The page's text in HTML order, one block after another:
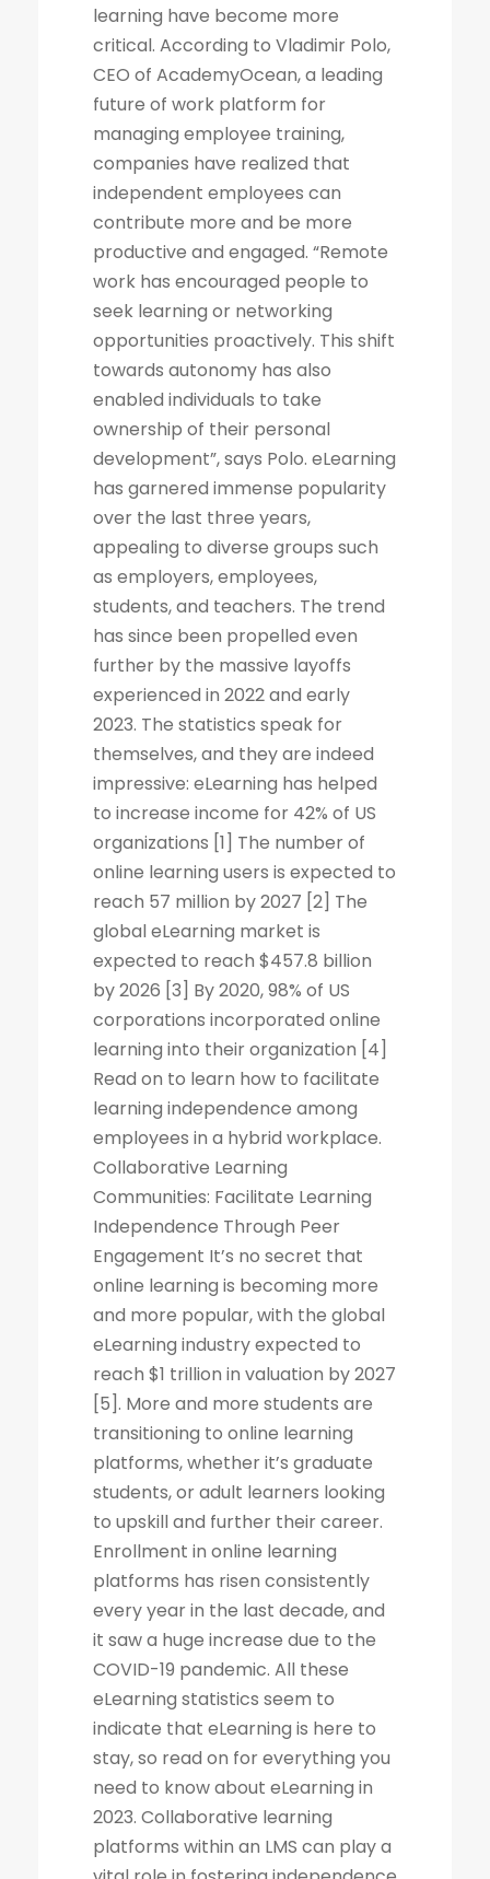
learning have become more
critical. According to Vladimir Polo,
CEO of AcademyOcean, a leading
future of work platform for
managing employee training,
companies have realized that
independent employees can
contribute more and be more
productive and engaged. “Remote
work has encouraged people to
seek learning or networking
opportunities proactively. This shift
towards autonomy has also
enabled individuals to take
ownership of their personal
development”, says Polo. eLearning
has garnered immense popularity
over the last three years,
appealing to diverse groups such
as employers, employees,
students, and teachers. The trend
has since been propelled even
further by the massive layoffs
experienced in 2022 and early
2023. The statistics speak for
themselves, and they are indeed
impressive: eLearning has helped
to increase income for 42% of US
organizations [1] The number of
online learning users is expected to
reach 57 million by 2027 [2] The
global eLearning market is
expected to reach $457.8 billion
by 2026 [3] By 2020, 98% of US
corporations incorporated online
learning into their organization [4]
Read on to learn how to facilitate
learning independence among
employees in a hybrid workplace.
Collaborative Learning
Communities: Facilitate Learning
Independence Through Peer
Engagement It’s no secret that
online learning is becoming more
and more popular, with the global
eLearning industry expected to
reach $1 trillion in valuation by 2027
[5]. More and more students are
transitioning to online learning
platforms, whether it’s graduate
students, or adult learners looking
to upskill and further their career.
Enrollment in online learning
platforms has risen consistently
every year in the last decade, and
it saw a huge increase due to the
COVID-19 pandemic. All these
eLearning statistics seem to
indicate that eLearning is here to
stay, so read on for everything you
need to know about eLearning in
2023. Collaborative learning
platforms within an LMS can play a